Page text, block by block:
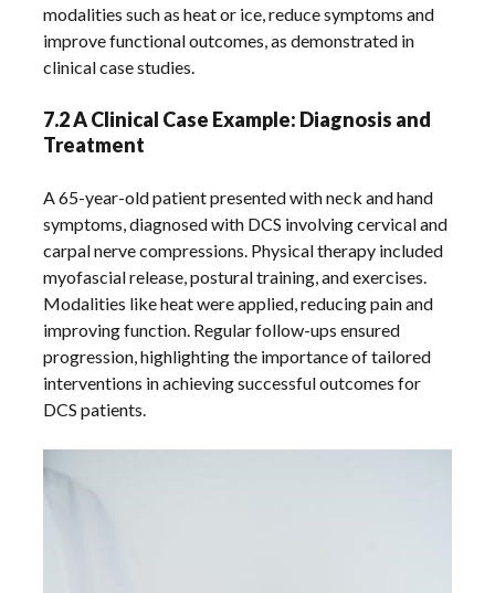
modalities such as heat or ice, reduce symptoms and
improve functional outcomes, as demonstrated in
clinical case studies.
7.2 A Clinical Case Example: Diagnosis and
Treatment
A 65-year-old patient presented with neck and hand
symptoms, diagnosed with DCS involving cervical and
carpal nerve compressions. Physical therapy included
myofascial release, postural training, and exercises.
Modalities like heat were applied, reducing pain and
improving function. Regular follow-ups ensured
progression, highlighting the importance of tailored
interventions in achieving successful outcomes for
DCS patients.